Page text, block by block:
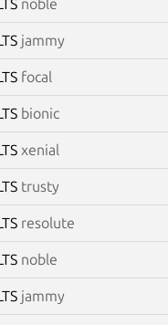
noble
jammy
focal
bionic
xenial
trusty
resolute
noble
jammy